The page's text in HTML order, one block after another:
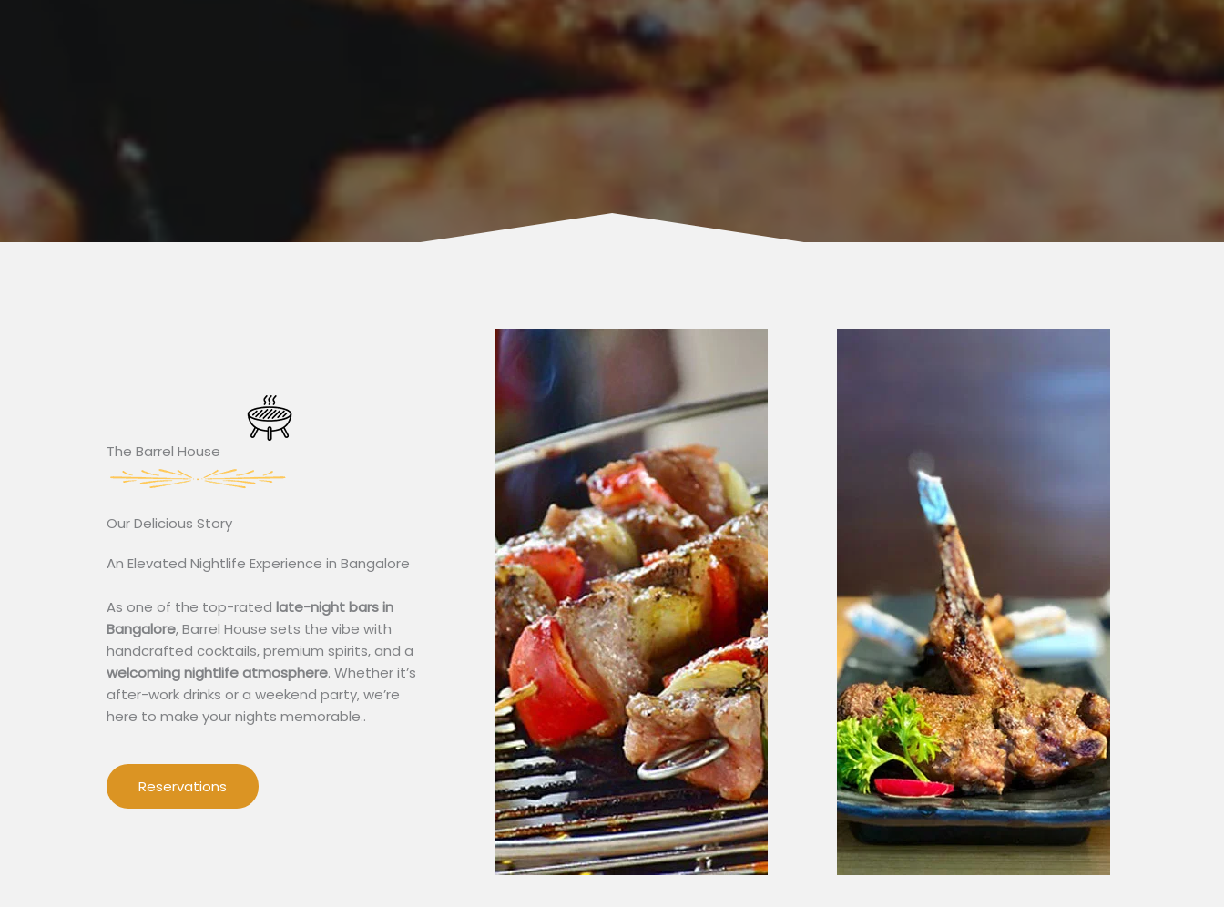
The Barrel House​
Our Delicious Story​
An Elevated Nightlife Experience in Bangalore
As one of the top-rated late-night bars in
Bangalore, Barrel House sets the vibe with
handcrafted cocktails, premium spirits, and a
welcoming nightlife atmosphere. Whether it’s
after-work drinks or a weekend party, we’re
here to make your nights memorable..
Reservations